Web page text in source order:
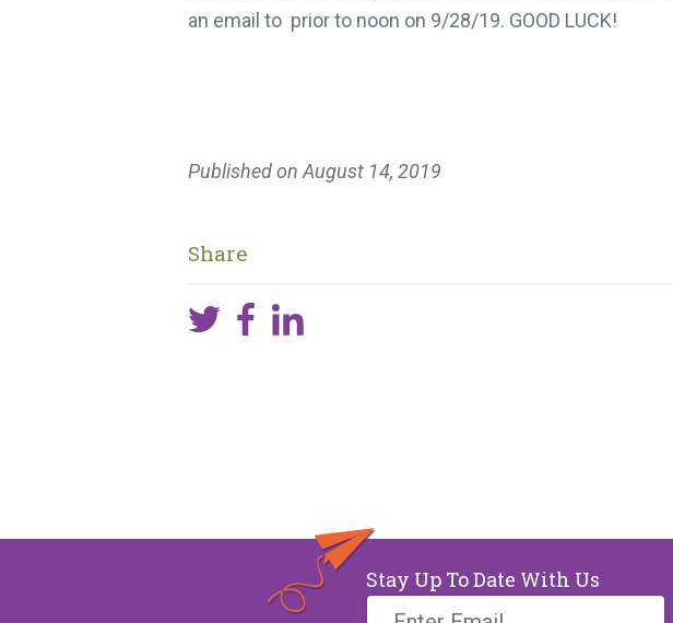
an email to prior to noon on 9/28/19. GOOD LUCK!
Published on August 14, 2019
Share
Stay Up To Date With Us